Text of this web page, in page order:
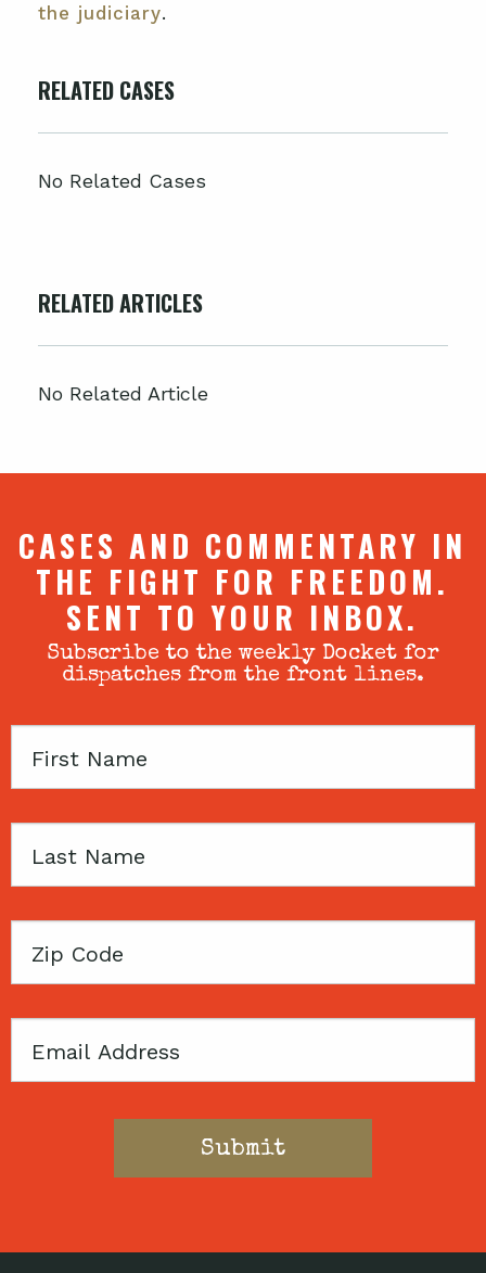
the judiciary.
RELATED CASES
No Related Cases
RELATED ARTICLES
No Related Article
CASES AND COMMENTARY IN
THE FIGHT FOR FREEDOM.
SENT TO YOUR INBOX.
Subscribe to the weekly Docket for
dispatches from the front lines.
First
Last
Zip
Email